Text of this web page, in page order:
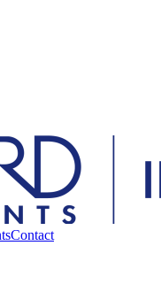
Contact